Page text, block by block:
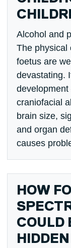
Alcohol and
The physical
foetus are
devastating.
craniofacial
brain size,
and organ
causes
HOW
COULD